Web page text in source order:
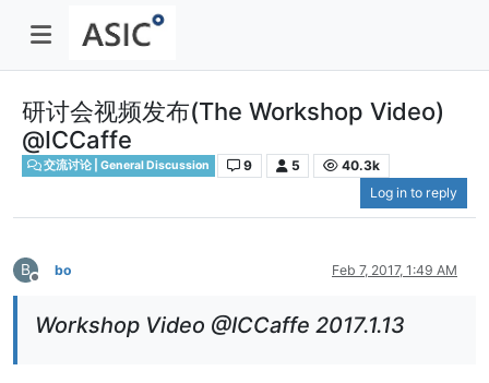
研讨会视频发布(The Workshop Video)
@ICCaffe
交流讨论 | General Discussion 9 5
40.3k
Log in to reply
B
Offline
bo Feb 7, 2017, 1:49 AM
Workshop Video @ICCaffe 2017.1.13